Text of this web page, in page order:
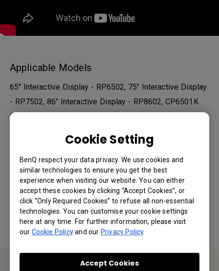
Cookie Setting
BenQ respect your data privacy. We use cookies and
similar technologies to ensure you get the best
experience when visiting our website. You can either
accept these cookies by clicking “Accept Cookies”, or
click “Only Required Cookies” to refuse all non-essential
technologies. You can customise your cookie settings
here at any time. For further information, please visit
our Cookie Policyand our Privacy Policy.
Accept Cookies
Applicable Models
65" Interactive Display - RP6502, 75" Interactive Display
- RP7502, 86" Interactive Display - RP8602, CP6501K
Corporate, CP8601K Corporate, IL430, IL490, IL550...
Was this information helpful?
Yes No